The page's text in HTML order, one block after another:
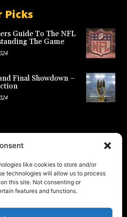
like cookies to store and/or
technologies will allow us to process
this site. Not consenting or
features and functions.
Picks
Guide To The NFL
The Game
Final Showdown –